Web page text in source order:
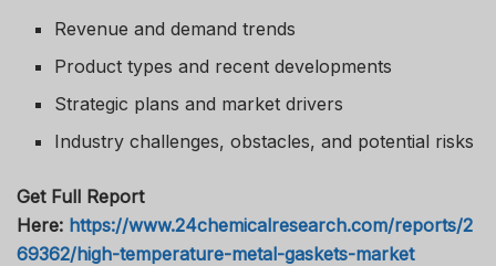
Revenue and demand trends
Product types and recent developments
Strategic plans and market drivers
Industry challenges, obstacles, and potential risks
Get Full Report
Here: https://www.24chemicalresearch.com/reports/2
69362/high-temperature-metal-gaskets-market